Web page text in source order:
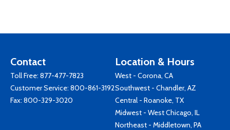
Contact
Toll Free: 877-477-7823
Customer Service: 800-861-3192
Fax: 800-329-3020
Location & Hours
West - Corona, CA
Southwest - Chandler, AZ
Central - Roanoke, TX
Midwest - West Chicago, IL
Northeast - Middletown, PA